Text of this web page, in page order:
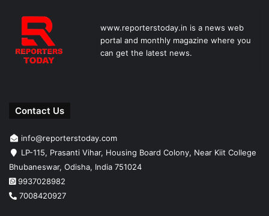
www.reporterstoday.in is a news web
portal and monthly magazine where you
can get the latest news.
Contact Us
info@reporterstoday.com
LP-115, Prasanti Vihar, Housing Board Colony, Near Kiit College
Bhubaneswar, Odisha, India 751024
9937028982
7008420927